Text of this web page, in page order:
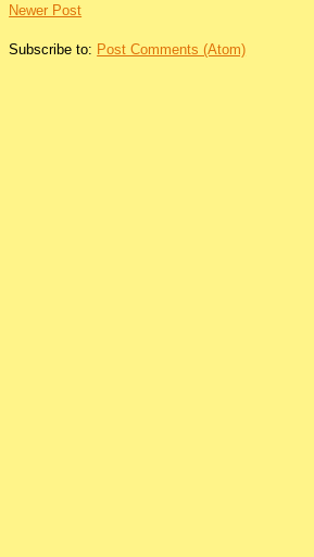
Newer Post
Subscribe to: Post Comments (Atom)